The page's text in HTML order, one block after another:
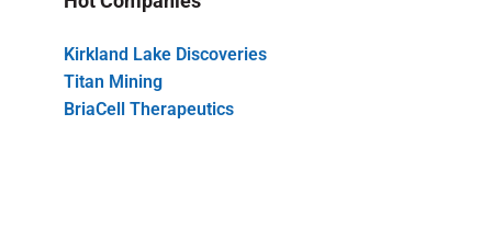
Kirkland Lake Discoveries
Titan Mining
BriaCell Therapeutics